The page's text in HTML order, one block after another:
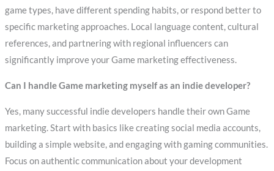
game types, have different spending habits, or respond better to
specific marketing approaches. Local language content, cultural
references, and partnering with regional influencers can
significantly improve your Game marketing effectiveness.
Can I handle Game marketing myself as an indie developer?
Yes, many successful indie developers handle their own Game
marketing. Start with basics like creating social media accounts,
building a simple website, and engaging with gaming communities.
Focus on authentic communication about your development